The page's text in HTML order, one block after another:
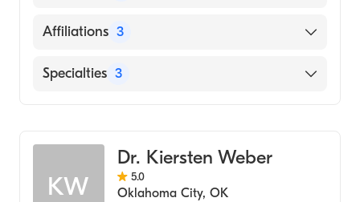
English
Affiliations 3
INTEGRIS Bass Baptist Health Center
Specialties 3
Podiatric Foot & Ankle Surgery
KW
Dr. Kiersten Weber
5.0
Oklahoma City, OK